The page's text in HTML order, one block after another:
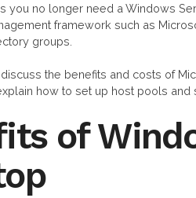
you no longer need a Windows
framework such as
groups.
discuss the benefits and costs of
how to set up host pools and
of